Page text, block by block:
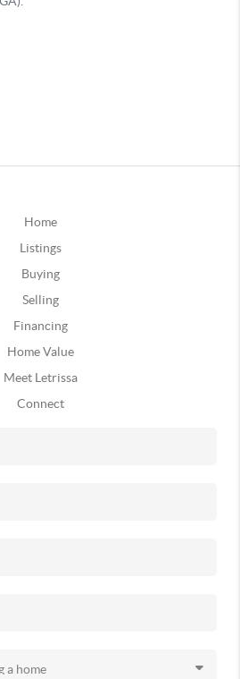
Home
Listings
Buying
Selling
Financing
Home Value
Meet Letrissa
Connect